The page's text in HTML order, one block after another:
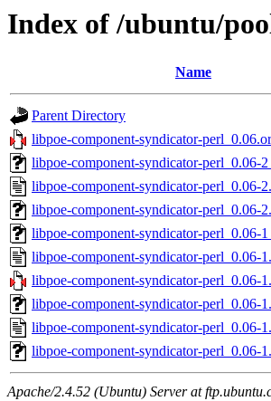
Index of /ubuntu/
Name
Parent Directory
libpoe-component-syndicator-
libpoe-component-syndicator-perl_0.06-
libpoe-component-syndicator-perl_0.06-
libpoe-component-syndicator-perl_0.06-
libpoe-component-syndicator-perl_0.06-
libpoe-component-syndicator-perl_0.06-
libpoe-component-syndicator-perl_0.06-
libpoe-component-syndicator-perl_0.06-
libpoe-component-syndicator-perl_0.06-
libpoe-component-syndicator-perl_0.06-
Apache/2.4.52 (Ubuntu) Server at